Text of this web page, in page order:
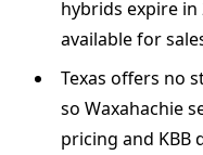
hybrids expire
available for
Texas offers no
so Waxahachie
pricing and KBB